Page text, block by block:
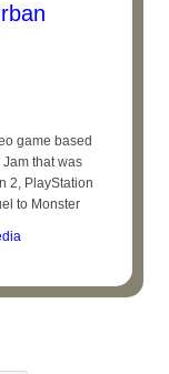
game based
that was
2, PlayStation
to Monster